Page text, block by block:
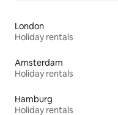
London
Holiday rentals
Amsterdam
Holiday rentals
Hamburg
Holiday rentals